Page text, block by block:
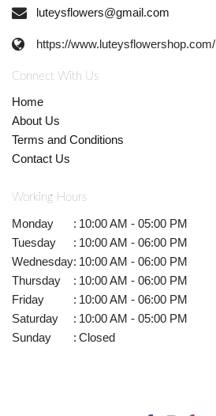
luteysflowers@gmail.com
https://www.luteysflowershop.com/
Connect With Us
Home
About Us
Terms and Conditions
Contact Us
Working Hours
Monday : 10:00 AM - 05:00 PM
Tuesday
: 10:00 AM - 06:00 PM
Wednesday: 10:00 AM - 06:00 PM
Thursday
: 10:00 AM - 06:00 PM
Friday
: 10:00 AM - 06:00 PM
Saturday
: 10:00 AM - 05:00 PM
Sunday
: Closed